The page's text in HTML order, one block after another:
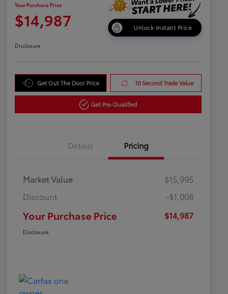
Your Purchase Price
$14,987 Unlock Instant Price
Disclosure
Get Out The Door Price 10 Second Trade Value
Get Pre-Qualified
Details Pricing
Market Value
$15,995
Discount
-$1,008
Your Purchase Price $14,987
Disclosure